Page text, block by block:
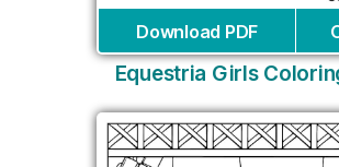
Download PDF
Equestria Girls